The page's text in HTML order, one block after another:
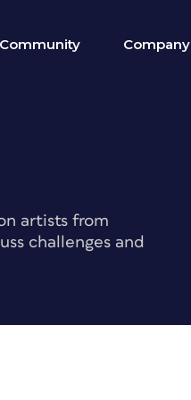
Community Company
artists from
challenges and